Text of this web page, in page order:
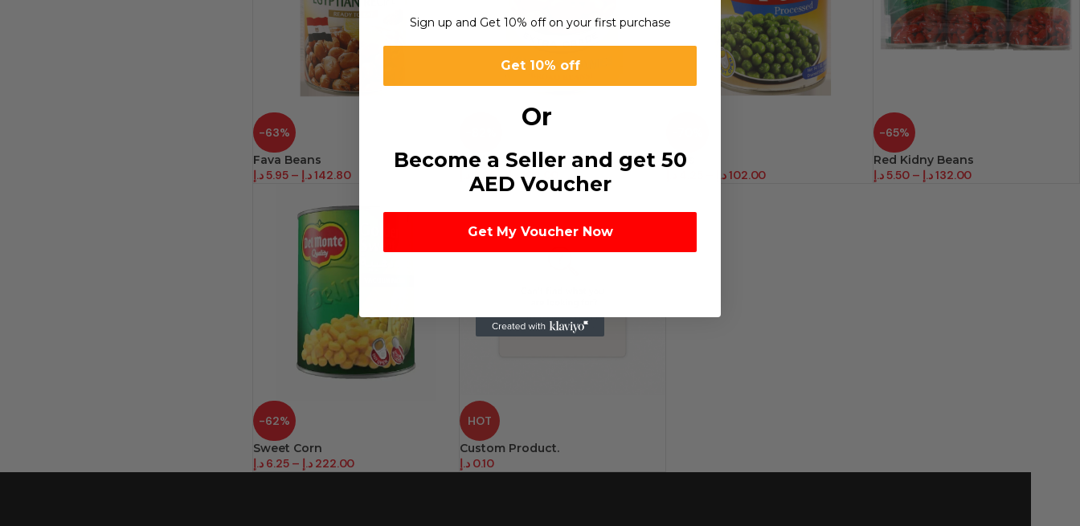
-63%
Fava Beans
5.95د.إ – 142.80د.إ
Foul
2.25 – 108.00 د.إ
Peas
102.00د.إ
-65%
Red Kidny Beans
5.50د.إ – 132.00د.إ
-62%
Sweet Corn
6.25 د.إ – 222.00 د.إ
HOT
Custom Product.
0.10 د.إ
Sign up and Get 10% off on your first purchase
Get 10% off
Or
Become a Seller and get 50
AED Voucher
Get My Voucher Now